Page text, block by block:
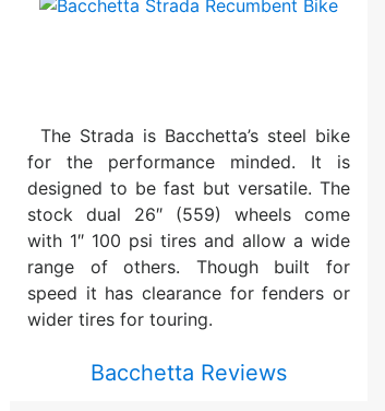
The Strada is Bacchetta’s steel bike
for the performance minded. It is
designed to be fast but versatile. The
stock dual 26″ (559) wheels come
with 1″ 100 psi tires and allow a wide
range of others. Though built for
speed it has clearance for fenders or
wider tires for touring.
Bacchetta Reviews